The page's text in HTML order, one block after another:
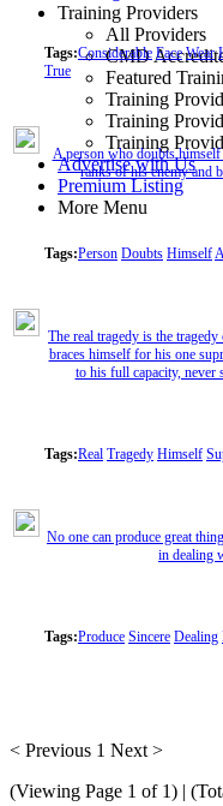
Training Providers
All Providers
CMD
Featured
Training
Training
Training
Advertise with Us
Premium Listing
More Menu
Tags:Considerable Face Wear
True
A person who doubts
ranks of his enemy and
Tags:Person Doubts Himself
The real tragedy is the
braces himself for his one
to his full capacity, never
Tags:Real Tragedy Himself
No one can produce great
in dealing
Tags:Produce Sincere Dealing
< Previous 1 Next >
(Viewing Page 1 of 1) |